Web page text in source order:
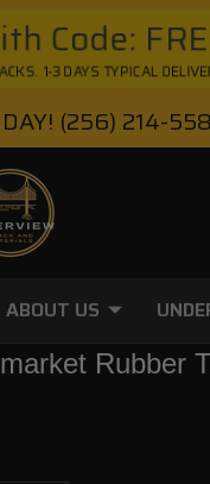
Code:
1-3 DAYS TYPICAL
(256) 214-
ABOUT US
Rubber